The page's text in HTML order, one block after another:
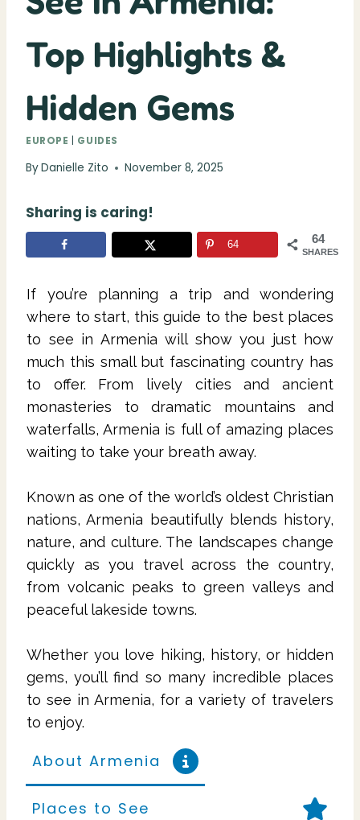
Top Highlights &
Hidden Gems
EUROPE | GUIDES
ByDanielle Zito November 8, 2025
Sharing is caring!
64
SHARES
64
If you’re planning a trip and wondering
where to start, this guide to the best places
to see in Armenia will show you just how
much this small but fascinating country has
to offer. From lively cities and ancient
monasteries to dramatic mountains and
waterfalls, Armenia is full of amazing places
waiting to take your breath away.
Known as one of the world’s oldest Christian
nations, Armenia beautifully blends history,
nature, and culture. The landscapes change
quickly as you travel across the country,
from volcanic peaks to green valleys and
peaceful lakeside towns.
Whether you love hiking, history, or hidden
gems, you’ll find so many incredible places
to see in Armenia, for a variety of travelers
to enjoy.
About Armenia
Places to See